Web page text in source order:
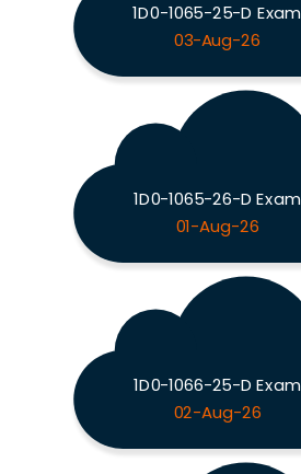
1D0-1065-25-D Exam
03-Aug-26
1D0-1065-26-D Exam
01-Aug-26
1D0-1066-25-D Exam
02-Aug-26